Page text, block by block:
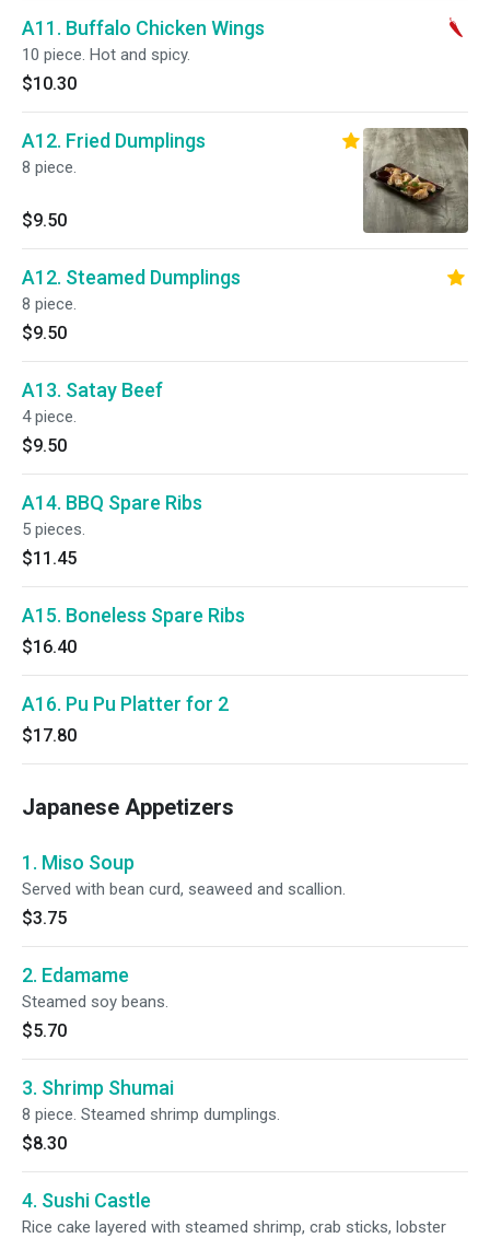
A11. Buffalo Chicken Wings
10 piece. Hot and spicy.
$10.30
A12. Fried Dumplings
8 piece.
$9.50
A12. Steamed Dumplings
8 piece.
$9.50
A13. Satay Beef
4 piece.
$9.50
A14. BBQ Spare Ribs
5 pieces.
$11.45
A15. Boneless Spare Ribs
$16.40
A16. Pu Pu Platter for 2
$17.80
Japanese Appetizers
1. Miso Soup
Served with bean curd, seaweed and scallion.
$3.75
2. Edamame
Steamed soy beans.
$5.70
3. Shrimp Shumai
8 piece. Steamed shrimp dumplings.
$8.30
4. Sushi Castle
Rice cake layered with steamed shrimp, crab sticks, lobster